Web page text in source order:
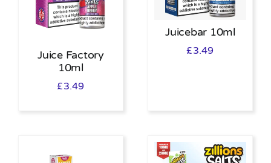
Juice Factory
10ml
£3.49
Juicebar 10ml
£3.49